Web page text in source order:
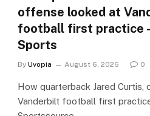
offense looked at
football first practice
Sports
By Uvopia August 6, 2026 0
How quarterback Jared
Vanderbilt football first